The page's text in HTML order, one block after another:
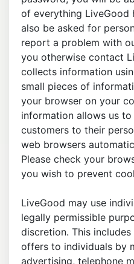
of everything LiveGood
also be asked for
report a problem with
you otherwise contact
collects information
small pieces of
your browser on your
information allows us
customers to their
web browsers
Please check your
you wish to prevent
LiveGood may use
legally permissible
discretion. This
offers to individuals by
advertising, telephone